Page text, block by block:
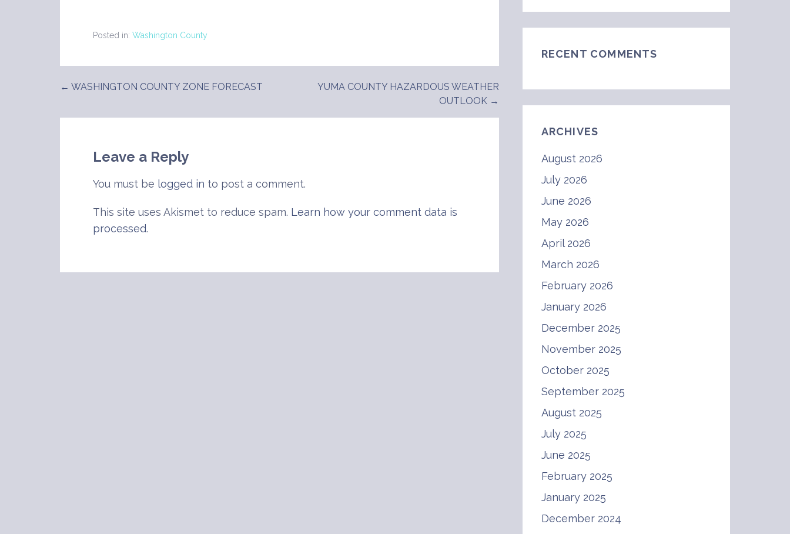
Posted in: Washington County
Post
navigation
← WASHINGTON COUNTY ZONE FORECAST
YUMA COUNTY HAZARDOUS WEATHER
OUTLOOK →
Leave a Reply
You must be logged in to post a comment.
This site uses Akismet to reduce spam. Learn how your comment data is
processed.
RECENT COMMENTS
ARCHIVES
August 2026
July 2026
June 2026
May 2026
April 2026
March 2026
February 2026
January 2026
December 2025
November 2025
October 2025
September 2025
August 2025
July 2025
June 2025
February 2025
January 2025
December 2024